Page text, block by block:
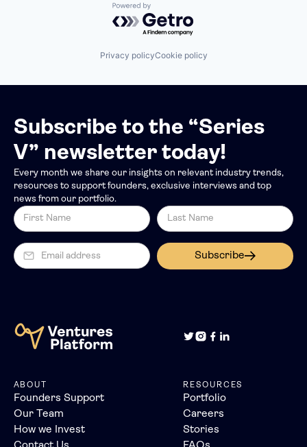
Powered by Getro.com
Privacy policyCookie policy
Subscribe to the “Series
V” newsletter today!
Every month we share our insights on relevant industry trends,
resources to support founders, exclusive interviews and top
news from our portfolio.
Subscribe
ABOUT
Founders Support
Our Team
How we Invest
RESOURCES
Portfolio
Careers
Stories